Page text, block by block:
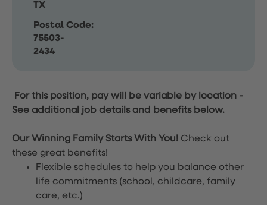
TX
Postal Code:
75503-
2434
For this position, pay will be variable by location -
See additional job details and benefits below.
Our Winning Family Starts With You! Check out
these great benefits!
Flexible schedules to help you balance other
life commitments (school, childcare, family
care, etc.)